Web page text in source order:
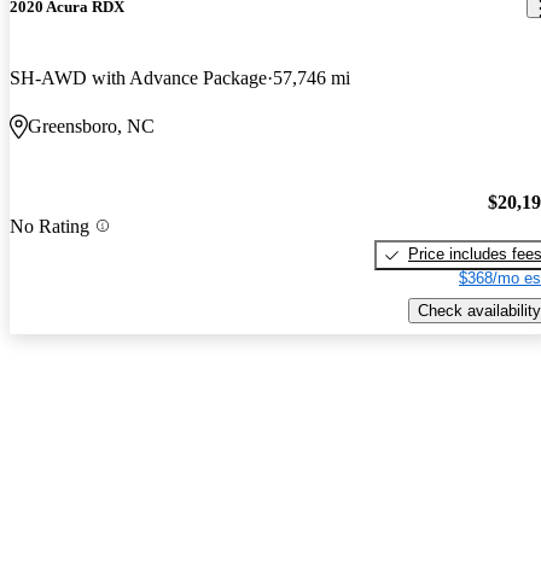
2020 Acura RDX
SH-AWD with Advance Package 57,746 mi
Greensboro, NC
No Rating
Price includes fees
$368/mo
Check availability